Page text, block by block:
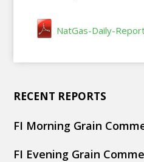
NatGas-Daily-
RECENT REPORTS
FI Morning Grain
FI Evening Grain